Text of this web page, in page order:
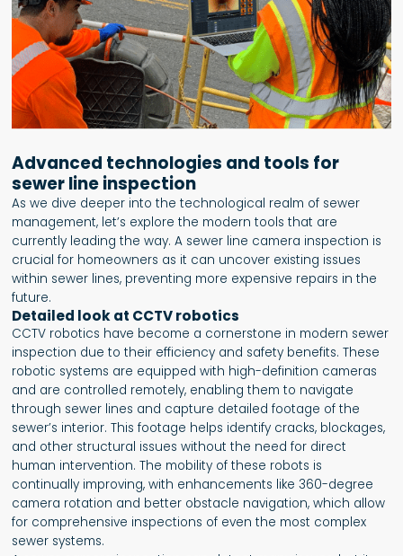
Advanced technologies and tools for
sewer line inspection
As we dive deeper into the technological realm of sewer
management, let’s explore the modern tools that are
currently leading the way. A sewer line camera inspection is
crucial for homeowners as it can uncover existing issues
within sewer lines, preventing more expensive repairs in the
future.
Detailed look at CCTV robotics
CCTV robotics have become a cornerstone in modern sewer
inspection due to their efficiency and safety benefits. These
robotic systems are equipped with high-definition cameras
and are controlled remotely, enabling them to navigate
through sewer lines and capture detailed footage of the
sewer’s interior. This footage helps identify cracks, blockages,
and other structural issues without the need for direct
human intervention. The mobility of these robots is
continually improving, with enhancements like 360-degree
camera rotation and better obstacle navigation, which allow
for comprehensive inspections of even the most complex
sewer systems.